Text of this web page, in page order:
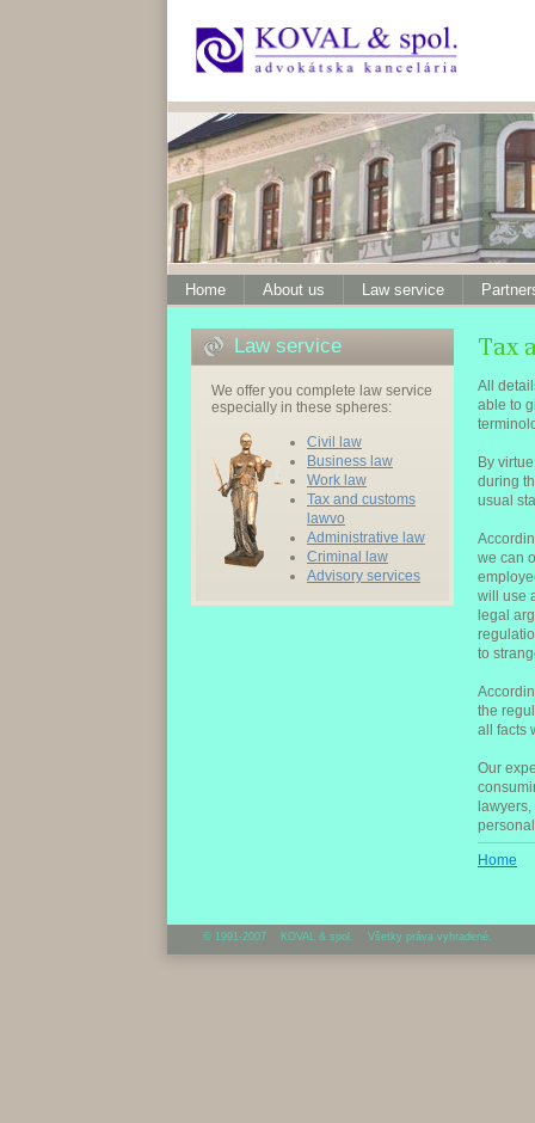
Home About us Law service
Law service
We offer you complete law service
especially in these spheres:
Civil law
Business law
Work law
Tax and customs
lawvo
Administrative law
Criminal law
Advisory services
All
able to
By
during
usual
we can
will use
legal
to
the
all facts
Our
Home
© 1991-2007 KOVAL & spol. Všetky práva vyhradené.